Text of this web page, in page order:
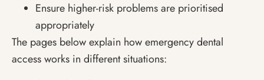
Ensure higher-risk problems are prioritised
appropriately
The pages below explain how emergency dental
access works in different situations: